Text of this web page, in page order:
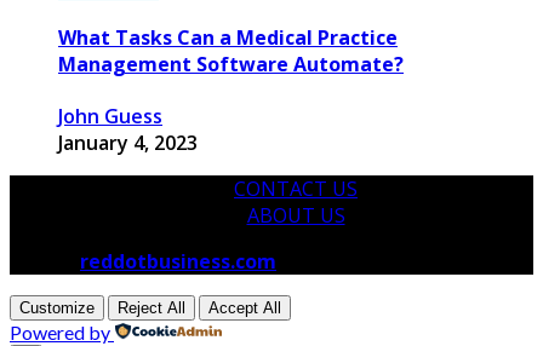
What Tasks Can a Medical Practice
Management Software Automate?
John Guess
January 4, 2023
CONTACT US
ABOUT US
reddotbusiness.com
Customize Reject All Accept All
Powered by